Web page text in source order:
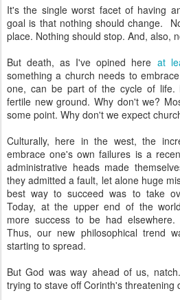
It's the single worst facet of having
goal is that nothing should change.
place. Nothing should stop. And, also,
But death, as I've opined here at
something a church needs to
one, can be part of the cycle of life.
fertile new ground. Why don't we?
some point. Why don't we expect
Culturally, here in the west, the
embrace one's own failures is a
administrative heads made
they admitted a fault, let alone huge
best way to succeed was to take
Today, at the upper end of the
more success to be had
Thus, our new philosophical trend
starting to spread.
But God was way ahead of us,
trying to stave off Corinth's threatening